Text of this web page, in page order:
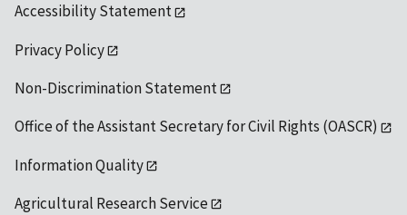
Accessibility Statement
Privacy Policy
Non-Discrimination Statement
Office of the Assistant Secretary for Civil Rights (OASCR)
Information Quality
Agricultural Research Service